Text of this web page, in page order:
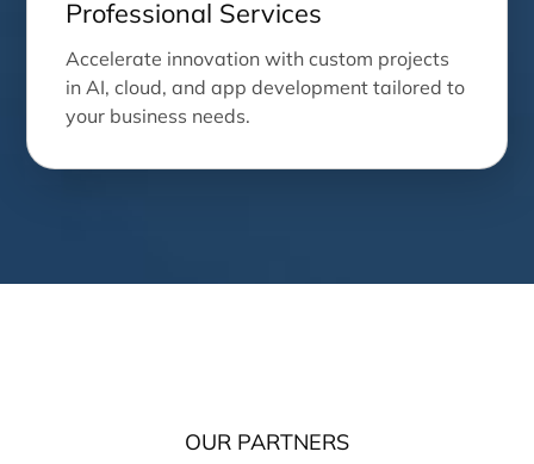
Professional Services
Accelerate innovation with custom projects
in AI, cloud, and app development tailored to
your business needs.
OUR PARTNERS